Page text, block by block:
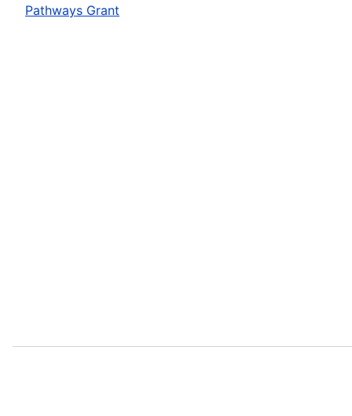
Pathways Grant